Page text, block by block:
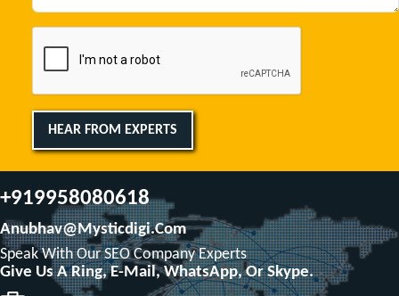
HEAR FROM EXPERTS
+919958080618
Anubhav@mysticdigi.com
Speak With Our SEO Company Experts
Give Us A Ring, E-Mail, WhatsApp, Or Skype.